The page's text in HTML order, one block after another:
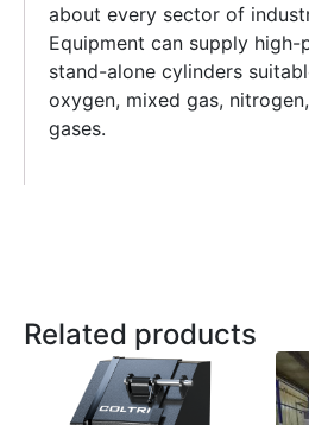
about every sector of
Equipment can supply high-
stand-alone cylinders
oxygen, mixed gas,
gases.
Related products